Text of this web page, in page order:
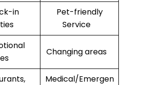
in
Pet-friendly
Service
Changing areas
Medical/Emergen